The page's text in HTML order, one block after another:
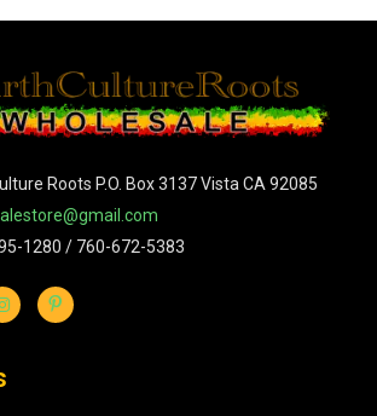
Roots P.O. Box 3137 Vista CA 92085
1280 / 760-672-5383